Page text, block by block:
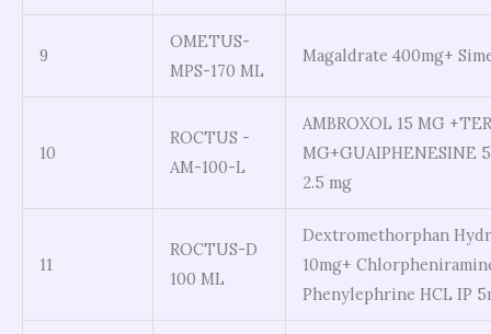
9
OMETUS-
MPS-170 ML
Magaldrate 400mg+
10
ROCTUS -
AM-100-L
AMBROXOL 15 MG
MG+GUAIPHENESINE
2.5 mg
11
ROCTUS-D
100 ML
Dextromethorphan
10mg+
Phenylephrine HCL IP